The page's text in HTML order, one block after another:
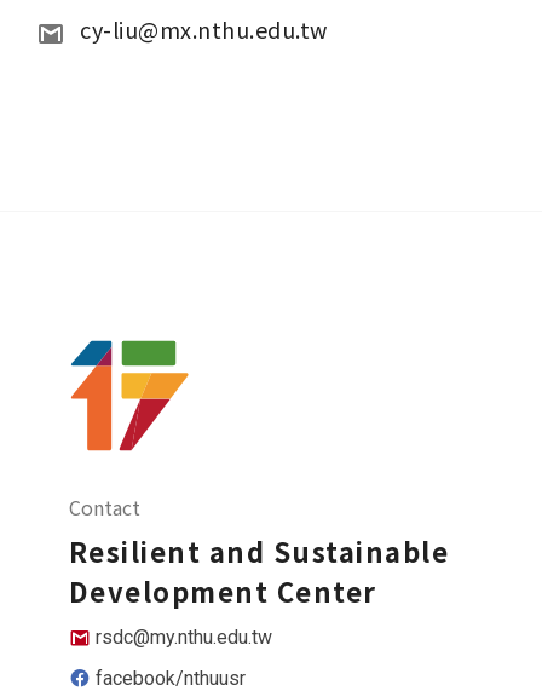
cy-liu@mx.nthu.edu.tw
Contact
Resilient and Sustainable
Development Center
rsdc@my.nthu.edu.tw
facebook/nthuusr